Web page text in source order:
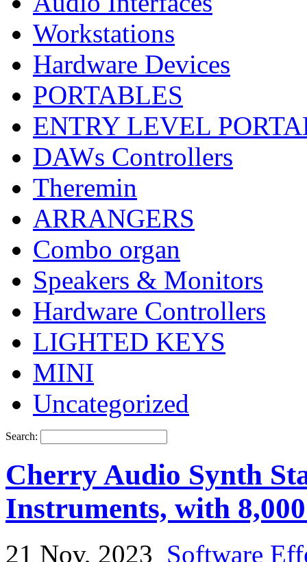
Workstations
Hardware Devices
PORTABLES
ENTRY LEVEL
DAWs Controllers
Theremin
ARRANGERS
Combo organ
Speakers & Monitors
Hardware Controllers
LIGHTED KEYS
MINI
Uncategorized
Search:
Cherry Audio Synth
Instruments, with 8,000
21 Nov, 2023 Software